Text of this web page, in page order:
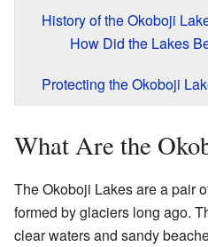
History of the Okoboji
How Did the Lakes
Protecting the Okoboji
What Are the
The Okoboji Lakes are a pair
formed by glaciers long ago.
clear waters and sandy